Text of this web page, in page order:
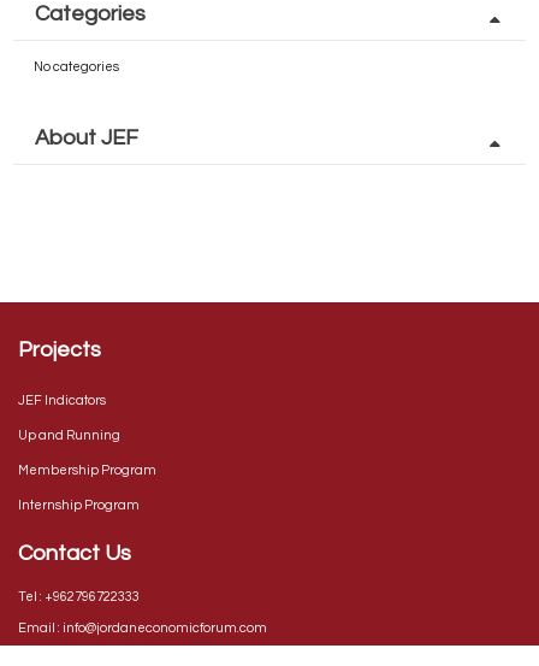
Categories
No categories
About JEF
Projects
JEF Indicators
Up and Running
Membership Program
Internship Program
Contact Us
Tel : +962796722333
Email : info@jordaneconomicforum.com